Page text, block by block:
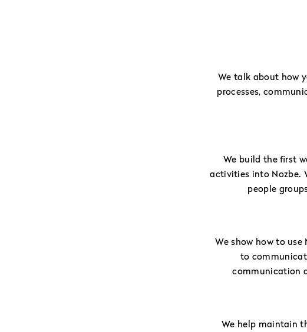
We talk about how
processes,
We build the first
activities into Nozbe.
people
We show how to
to
communication
We help maintain